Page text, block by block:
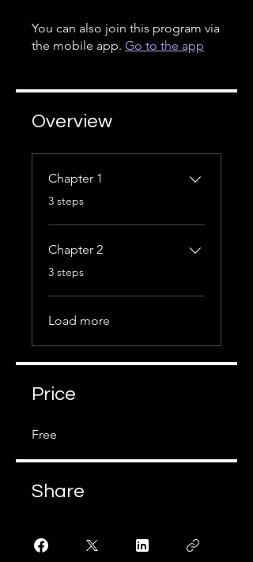
You can also join this program via
the mobile app. Go to the app
Overview
Chapter 1
.
3 steps
Chapter 2
.
3 steps
Load more
Price
Free
Share